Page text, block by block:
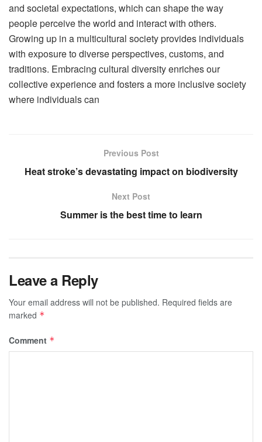
and societal expectations, which can shape the way
people perceive the world and interact with others.
Growing up in a multicultural society provides individuals
with exposure to diverse perspectives, customs, and
traditions. Embracing cultural diversity enriches our
collective experience and fosters a more inclusive society
where individuals can
Previous Post
Heat stroke’s devastating impact on biodiversity
Next Post
Summer is the best time to learn
Leave a Reply
Your email address will not be published. Required fields are
marked *
Comment *